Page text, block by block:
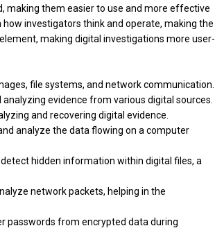
making them easier to use and more effective
investigators think and operate, making the
making digital investigations more user-
file systems, and network communication.
evidence from various digital sources.
and recovering digital evidence.
analyze the data flowing on a computer
hidden information within digital files, a
network packets, helping in the
passwords from encrypted data during